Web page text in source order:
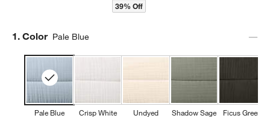
39% Off
Step
1. Color Pale Blue
Pale Blue Crisp White Undyed Shadow Sage Ficus Green